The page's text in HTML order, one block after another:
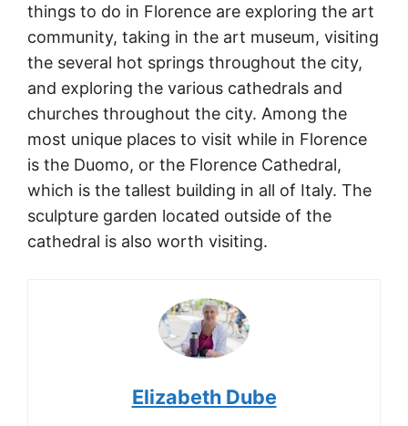
things to do in Florence are exploring the art
community, taking in the art museum, visiting
the several hot springs throughout the city,
and exploring the various cathedrals and
churches throughout the city. Among the
most unique places to visit while in Florence
is the Duomo, or the Florence Cathedral,
which is the tallest building in all of Italy. The
sculpture garden located outside of the
cathedral is also worth visiting.
Elizabeth Dube